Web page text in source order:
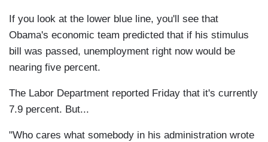
If you look at the lower blue line, you'll see that
Obama's economic team predicted that if his stimulus
bill was passed, unemployment right now would be
nearing five percent.
The Labor Department reported Friday that it's currently
7.9 percent. But...
"Who cares what somebody in his administration wrote